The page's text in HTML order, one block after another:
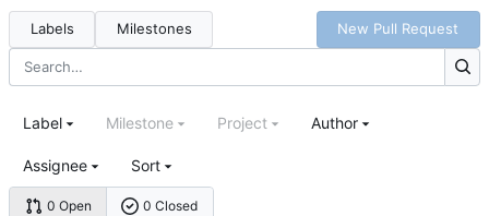
Labels Milestones New Pull Request
0 Open 0 Closed
Label Milestone Project Author
Assignee Sort